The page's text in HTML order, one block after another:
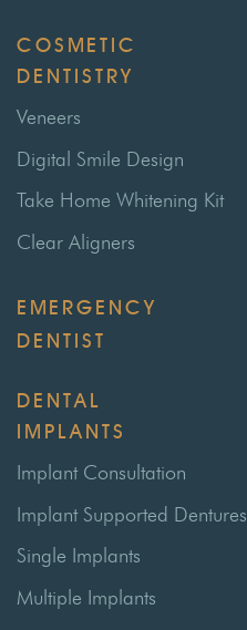
COSMETIC
DENTISTRY
Veneers
Digital Smile Design
Take Home Whitening Kit
Clear Aligners
EMERGENCY
DENTIST
DENTAL
IMPLANTS
Implant Consultation
Implant Supported Dentures
Single Implants
Multiple Implants